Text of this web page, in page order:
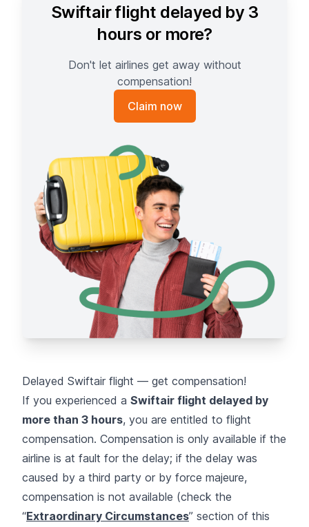
Swiftair flight delayed by 3
hours or more?
Don't let airlines get away without
compensation!
Claim now
Delayed Swiftair flight — get compensation!
If you experienced a Swiftair flight delayed by
more than 3 hours, you are entitled to flight
compensation. Compensation is only available if the
airline is at fault for the delay; if the delay was
caused by a third party or by force majeure,
compensation is not available (check the
“Extraordinary Circumstances” section of this